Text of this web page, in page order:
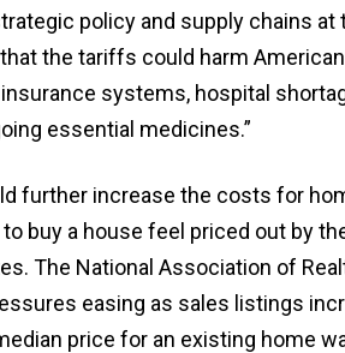
policy and supply chains at
the tariffs could harm
systems, hospital
essential medicines.”
further increase the costs for
buy a house feel priced out by
The National Association of
easing as sales listings
price for an existing home